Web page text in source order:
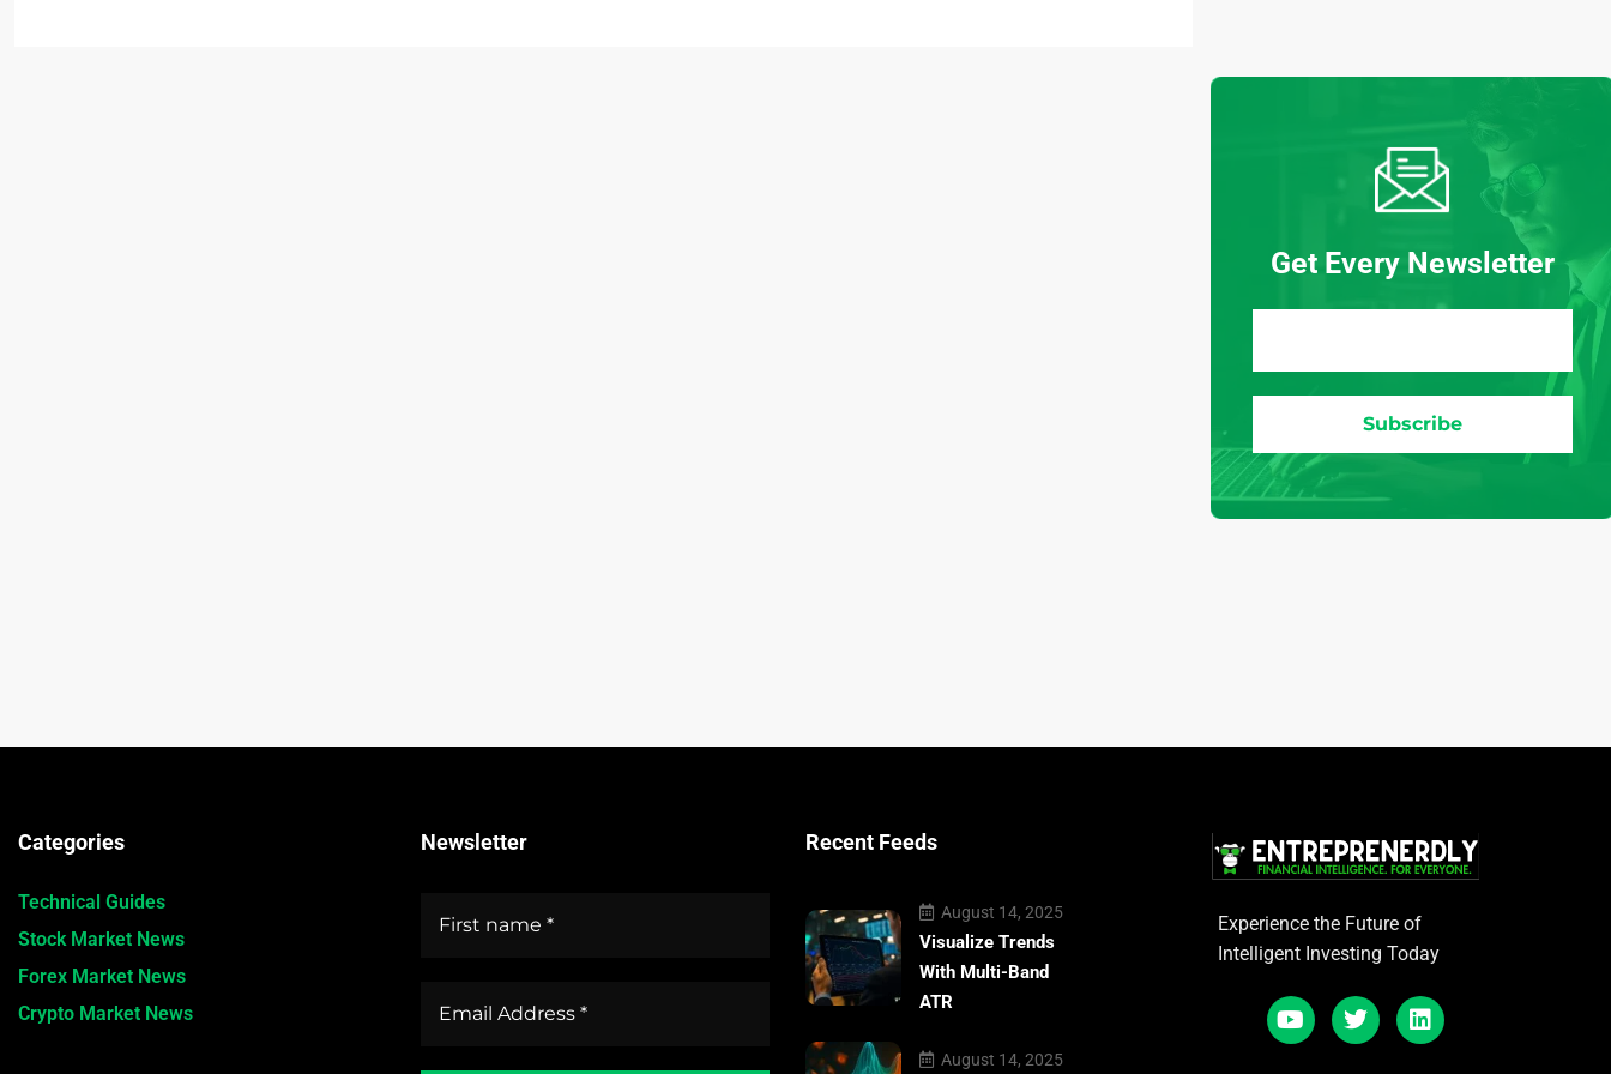
Get Every Newsletter
Categories
Technical Guides
Stock Market News
Forex Market News
Crypto Market News
Newsletter Recent Feeds
August 14, 2025
Visualize Trends
With Multi-Band
ATR
August 14, 2025
Experience the Future of
Intelligent Investing Today